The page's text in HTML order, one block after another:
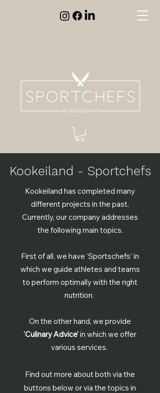
Kookeiland - Sportchefs
Kookeiland has completed many
different projects in the past.
Currently, our company addresses
the following main topics.
First of all, we have ‘Sportschefs’ in
which we guide athletes and teams
to perform optimally with the right
nutrition.
On the other hand, we provide
‘Culinary Advice’in which we offer
various services.
Find out more about both via the
buttons below or via the topics in